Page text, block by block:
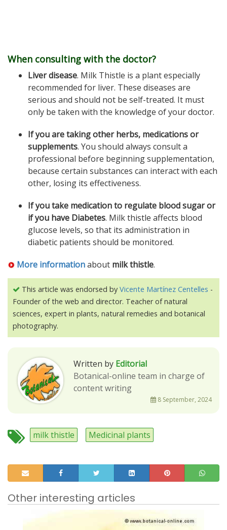
When consulting with the doctor?
Liver disease. Milk Thistle is a plant especially
recommended for liver. These diseases are
serious and should not be self-treated. It must
only be taken with the knowledge of your doctor.
If you are taking other herbs, medications or
supplements. You should always consult a
professional before beginning supplementation,
because certain substances can interact with each
other, losing its effectiveness.
If you take medication to regulate blood sugar or
if you have Diabetes. Milk thistle affects blood
glucose levels, so that its administration in
diabetic patients should be monitored.
More informationabout milk thistle.
This article was endorsed by Vicente Martínez Centelles -
Founder of the web and director. Teacher of natural
sciences, expert in plants, natural remedies and botanical
photography.
Written by Editorial
Botanical-online team in charge of
content writing
8 September, 2024
milk thistle Medicinal plants
Other interesting articles